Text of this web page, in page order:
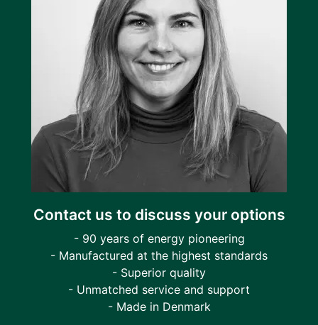
Contact us to discuss your options
- 90 years of energy pioneering
- Manufactured at the highest standards
- Superior quality
- Unmatched service and support
- Made in Denmark